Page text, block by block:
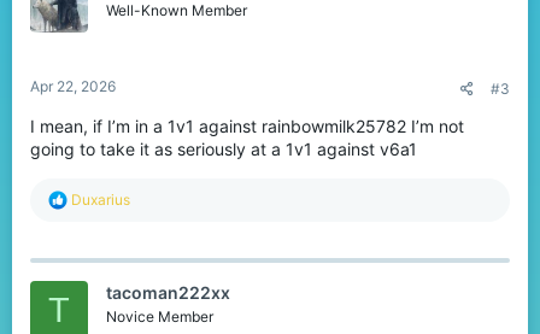
Well-Known Member
Apr 22, 2026 #3
I mean, if I’m in a 1v1 against rainbowmilk25782 I’m not
going to take it as seriously at a 1v1 against v6a1
R
c
Duxarius
T tacoman222xx
Novice Member